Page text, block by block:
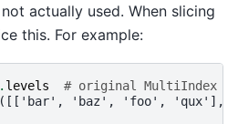
actually used. When slicing
this. For example:
. levels
# original MultiIndex
'baz', 'foo', 'qux'],